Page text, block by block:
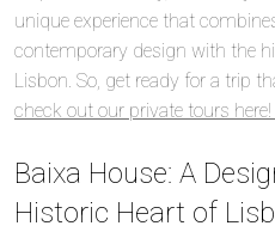
unique experience that
contemporary design with the
Lisbon. So, get ready for a trip
check out our private tours here!
Baixa House: A
Historic Heart of